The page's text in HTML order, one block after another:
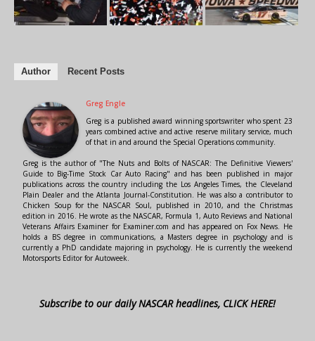
Author Recent Posts
Greg Engle
Greg is a published award winning sportswriter who spent 23
years combined active and active reserve military service, much
of that in and around the Special Operations community.
Greg is the author of "The Nuts and Bolts of NASCAR: The Definitive Viewers'
Guide to Big-Time Stock Car Auto Racing" and has been published in major
publications across the country including the Los Angeles Times, the Cleveland
Plain Dealer and the Atlanta Journal-Constitution. He was also a contributor to
Chicken Soup for the NASCAR Soul, published in 2010, and the Christmas
edition in 2016. He wrote as the NASCAR, Formula 1, Auto Reviews and National
Veterans Affairs Examiner for Examiner.com and has appeared on Fox News. He
holds a BS degree in communications, a Masters degree in psychology and is
currently a PhD candidate majoring in psychology. He is currently the weekend
Motorsports Editor for Autoweek.
Subscribe to our daily NASCAR headlines, CLICK HERE!